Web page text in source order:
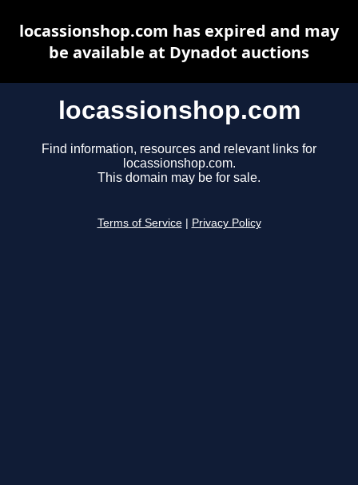
locassionshop.com
Find information, resources and relevant links for
locassionshop.com.
This domain may be for sale.
Terms of Service Privacy Policy
locassionshop.com has expired and may
be available at Dynadot auctions